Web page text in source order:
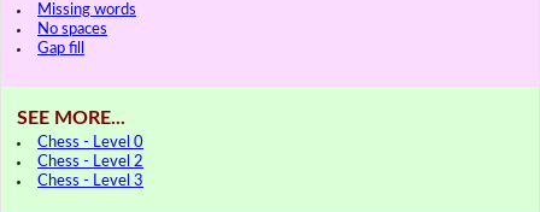
Missing words
No spaces
Gap fill
SEE MORE...
Chess - Level 0
Chess - Level 2
Chess - Level 3